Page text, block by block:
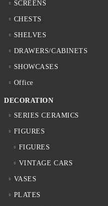
SCREENS
CHESTS
SHELVES
DRAWERS/CABINETS
SHOWCASES
Office
DECORATION
SERIES CERAMICS
FIGURES
FIGURES
VINTAGE CARS
VASES
PLATES